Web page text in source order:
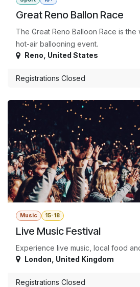
Great Reno Ballon Race
The Great Reno Balloon Race is
hot-air ballooning event.
Reno United States
Registrations Closed
Music 15-18
Live Music Festival
Experience live music, local food
London United Kingdom
Registrations Closed